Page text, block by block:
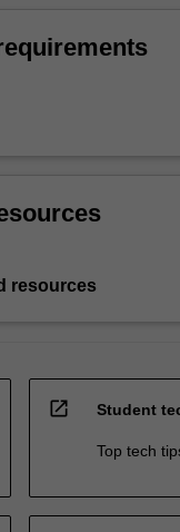
resources
open_in_new Student
Top tech